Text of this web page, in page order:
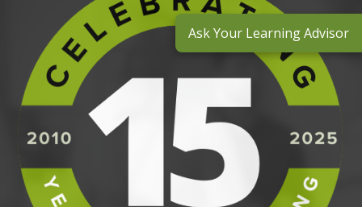
Ask Your Learning Advisor